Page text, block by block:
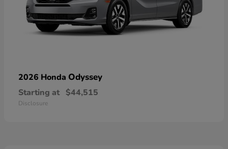
2026 Honda Odyssey
Starting at $44,515
Disclosure